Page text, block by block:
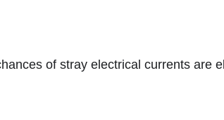
of stray electrical currents are